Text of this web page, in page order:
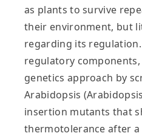
as plants to survive
their environment, but
regarding its
regulatory
genetics approach by
Arabidopsis
insertion mutants that
thermotolerance after a